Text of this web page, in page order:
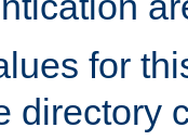
for
directory